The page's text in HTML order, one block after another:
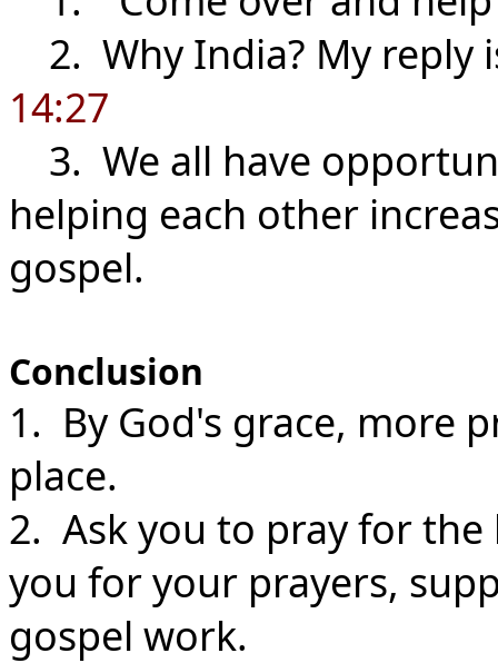
2. Why India? My reply
14:27
3. We all have
helping each other
gospel.
Conclusion
1. By God's grace, more
place.
2. Ask you to pray for
you for your prayers,
gospel work.